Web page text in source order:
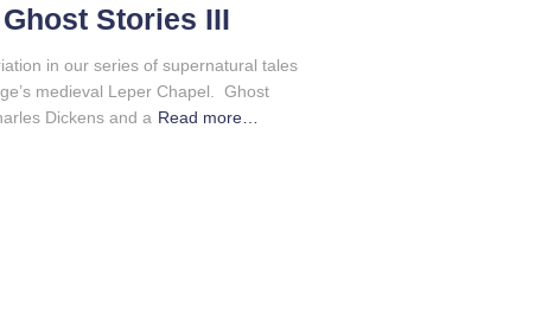
Stories III
in our series of supernatural tales
medieval Leper Chapel. Ghost
Dickens and a Read more…